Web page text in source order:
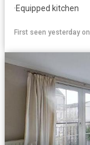
·Equipped kitchen
First seen yesterday on